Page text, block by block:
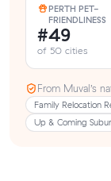
PERTH PET-
FRIENDLINESS
#49
of 50 cities
From Muval’s
Family Relocation
Up & Coming